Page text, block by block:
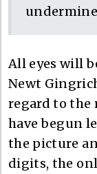
All eyes will
Newt
regard to the
have begun
the picture
digits, the